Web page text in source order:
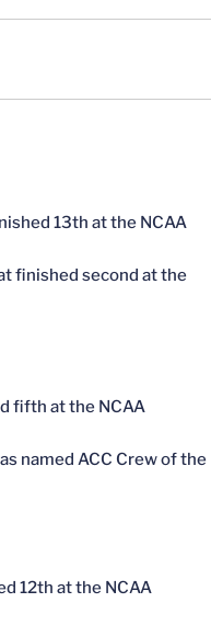
13th at the NCAA
finished second at the
fifth at the NCAA
named ACC Crew of the
12th at the NCAA